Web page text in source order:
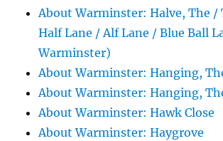
About Warminster: Halve, The /
Half Lane / Alf Lane / Blue Ball
Warminster)
About Warminster: Hanging,
About Warminster: Hanging,
About Warminster: Hawk Close
About Warminster: Haygrove